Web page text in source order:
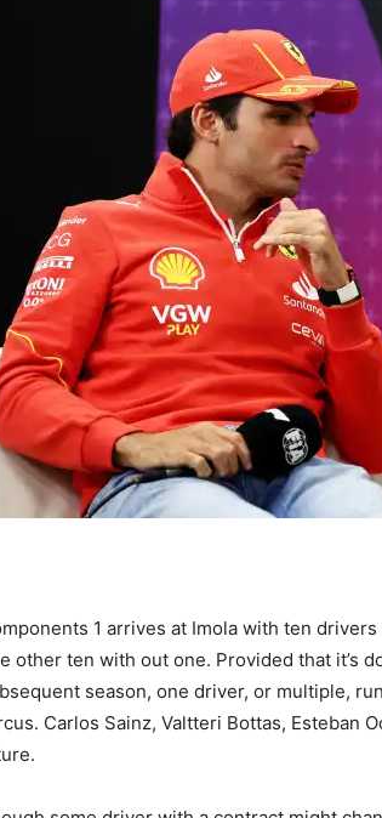
1 arrives at Imola with ten
other ten with out one. Provided that it’s
season, one driver, or multiple,
Carlos Sainz, Valtteri Bottas, Esteban